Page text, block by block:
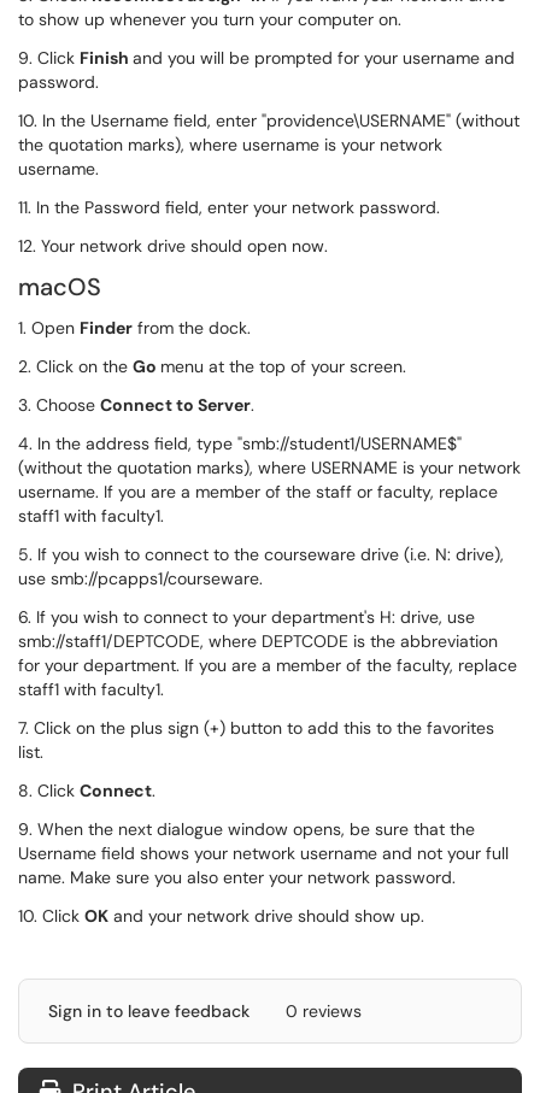
to show up whenever you turn your computer on.
9. Click Finish and you will be prompted for your username and
password.
10. In the Username field, enter "providence\USERNAME" (without
the quotation marks), where username is your network
username.
11. In the Password field, enter your network password.
12. Your network drive should open now.
macOS
1. Open Finder from the dock.
2. Click on the Go menu at the top of your screen.
3. Choose Connect to Server.
4. In the address field, type "smb://student1/USERNAME$"
(without the quotation marks), where USERNAME is your network
username. If you are a member of the staff or faculty, replace
staff1 with faculty1.
5. If you wish to connect to the courseware drive (i.e. N: drive),
use smb://pcapps1/courseware.
6. If you wish to connect to your department's H: drive, use
smb://staff1/DEPTCODE, where DEPTCODE is the abbreviation
for your department. If you are a member of the faculty, replace
staff1 with faculty1.
7. Click on the plus sign (+) button to add this to the favorites
list.
8. Click Connect.
9. When the next dialogue window opens, be sure that the
Username field shows your network username and not your full
name. Make sure you also enter your network password.
10. Click OK and your network drive should show up.
Sign in to leave feedback 0 reviews